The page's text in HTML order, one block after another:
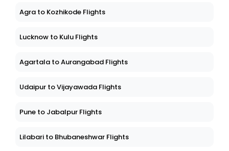
Agra to Kozhikode Flights
Lucknow to Kulu Flights
Agartala to Aurangabad Flights
Udaipur to Vijayawada Flights
Pune to Jabalpur Flights
Lilabari to Bhubaneshwar Flights